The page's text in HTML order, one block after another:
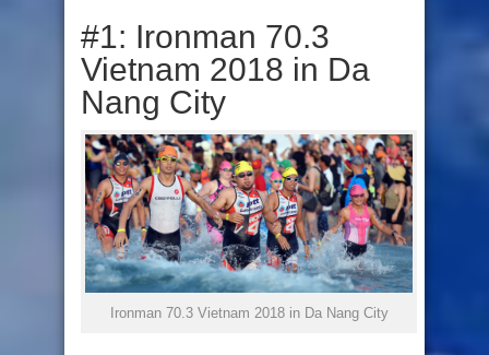
#1: Ironman 70.3
Vietnam 2018 in Da
Nang City
Ironman 70.3 Vietnam 2018 in Da Nang City